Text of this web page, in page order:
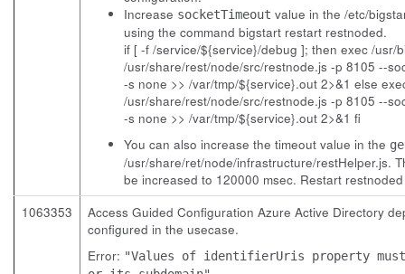
Increase socketTimeout value in the /etc/
using the command bigstart restart restnoded.
if [ -f /service/${service}/debug ]; then exec /
/usr/share/rest/node/src/restnode.js -p 8105 --
-s none >> /var/tmp/${service}.out 2>&1 else
/usr/share/rest/node/src/restnode.js -p 8105 --
-s none >> /var/tmp/${service}.out 2>&1 fi
You can also increase the timeout value in the
/usr/share/ret/node/infrastructure/restHelper.js.
be increased to 120000 msec. Restart restnoded
1063353
Access Guided Configuration Azure Active Directory
configured in the usecase.
Error: "Values of identifierUris property